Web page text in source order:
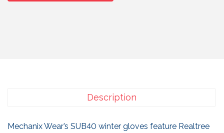
Description
Mechanix Wear’s SUB40 winter gloves feature Realtree